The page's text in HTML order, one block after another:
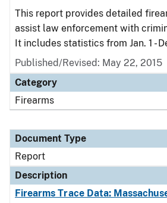
This report provides detailed
assist law enforcement with
It includes statistics from Jan. 1 -
Published/Revised: May 22, 2015
Category
Firearms
Document Type
Report
Description
Firearms Trace Data: